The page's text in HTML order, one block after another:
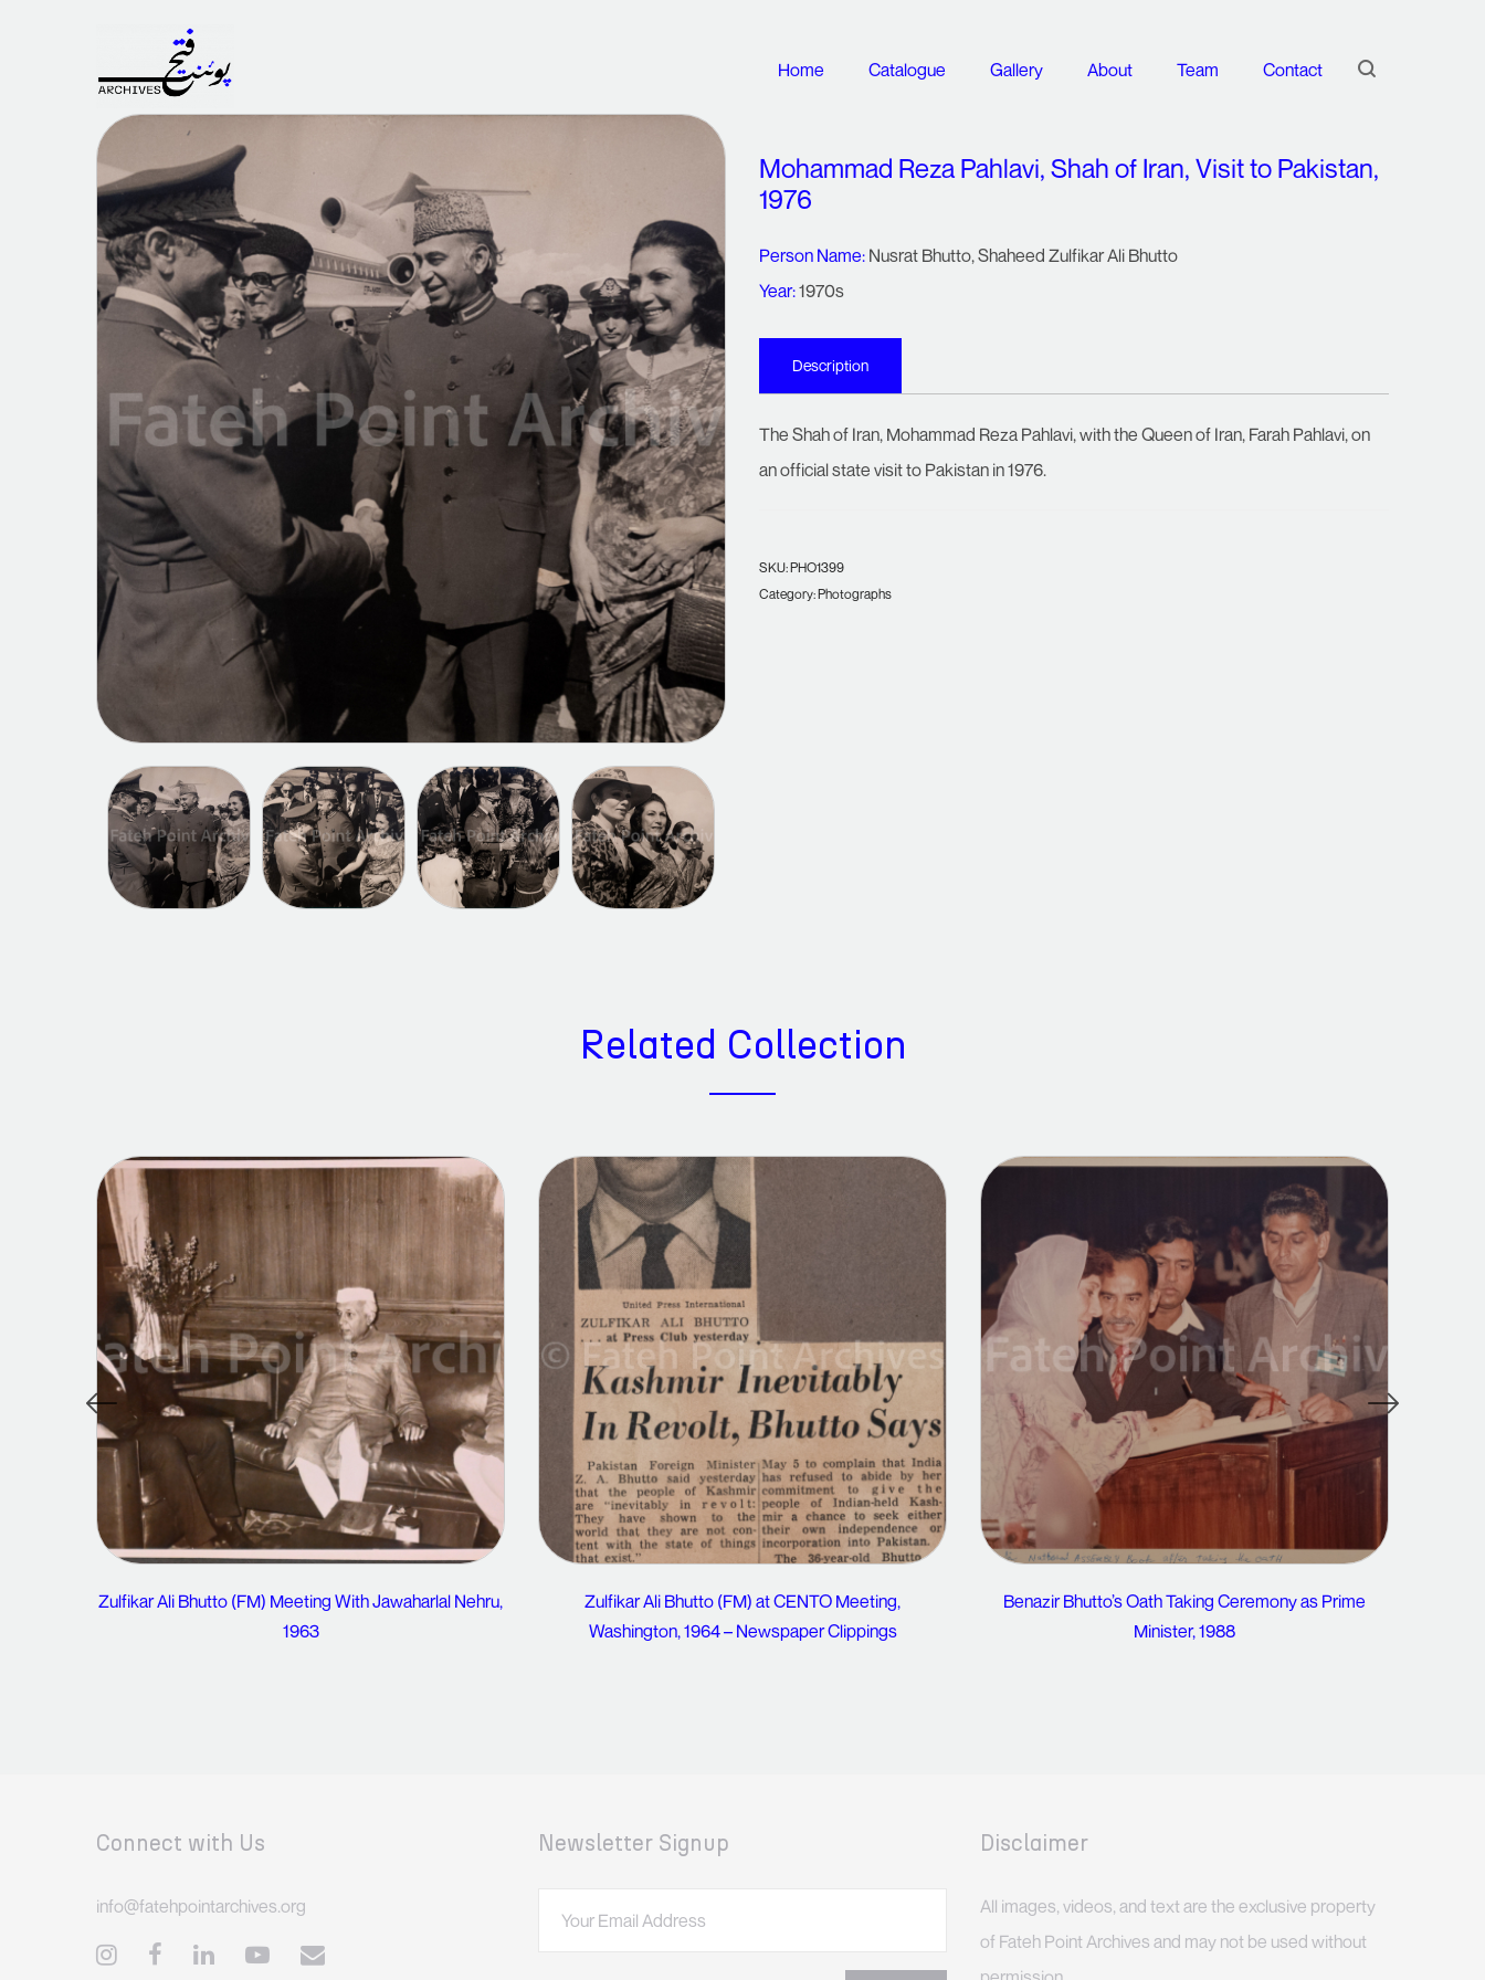
Fateh
Point
Archives
Home Catalogue Gallery About Team Contact
Mohammad Reza Pahlavi, Shah of Iran, Visit to Pakistan,
1976
Person Name: Nusrat Bhutto,Shaheed Zulfikar Ali Bhutto
Year:1970s
Description
The Shah of Iran, Mohammad Reza Pahlavi, with the Queen of Iran, Farah Pahlavi, on
an official state visit to Pakistan in 1976.
SKU:PHO1399
Category:Photographs
Related Collection
Zulfikar Ali Bhutto (FM) Meeting With Jawaharlal Nehru,
1963
Zulfikar Ali Bhutto (FM) at CENTO Meeting,
Washington, 1964 – Newspaper Clippings
Benazir Bhutto’s Oath Taking Ceremony as Prime
Minister, 1988
Connect with Us
info@fatehpointarchives.org
Newsletter Signup Disclaimer
All images, videos, and text are the exclusive property
of Fateh Point Archives and may not be used without